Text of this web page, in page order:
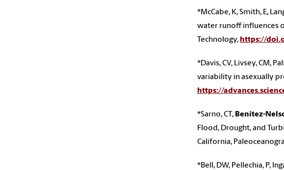
*McCabe, K, Smith, E,
water runoff influences
Technology, https://
*Davis, CV, Livsey, CM,
variability in asexually
https://
*Sarno, CT, Benitez-
Flood, Drought, and
California,
*Bell, DW, Pellechia, P,